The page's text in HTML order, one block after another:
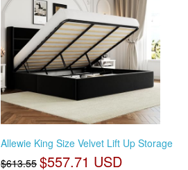
Allewie King Size Velvet Lift Up Storage
$613.55 $557.71 USD